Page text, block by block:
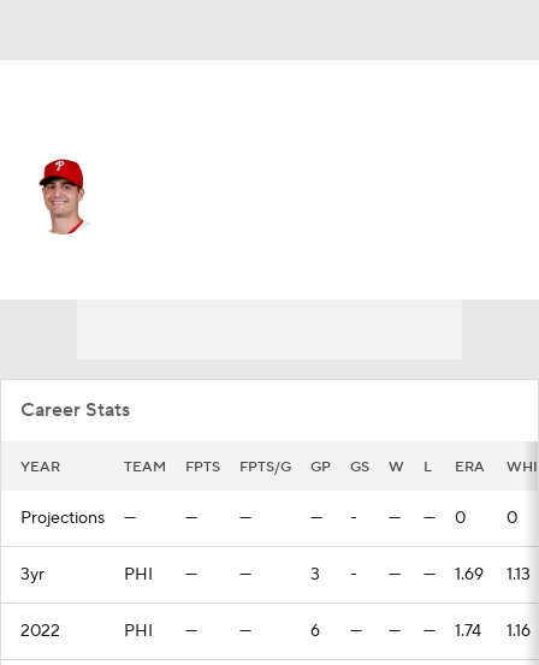
Career Stats
YEAR TEAM FPTS FPTS/G GP GS W L ERA
Projections — — — — - — — 0 0
3yr PHI — — 3 - — — 1.69 1.13
2022 PHI — — 6 — — — 1.74 1.16